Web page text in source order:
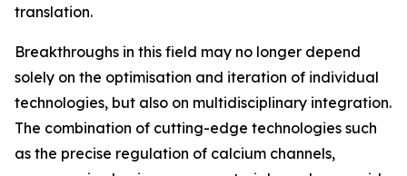
translation.
Breakthroughs in this field may no longer depend
solely on the optimisation and iteration of individual
technologies, but also on multidisciplinary integration.
The combination of cutting-edge technologies such
as the precise regulation of calcium channels,